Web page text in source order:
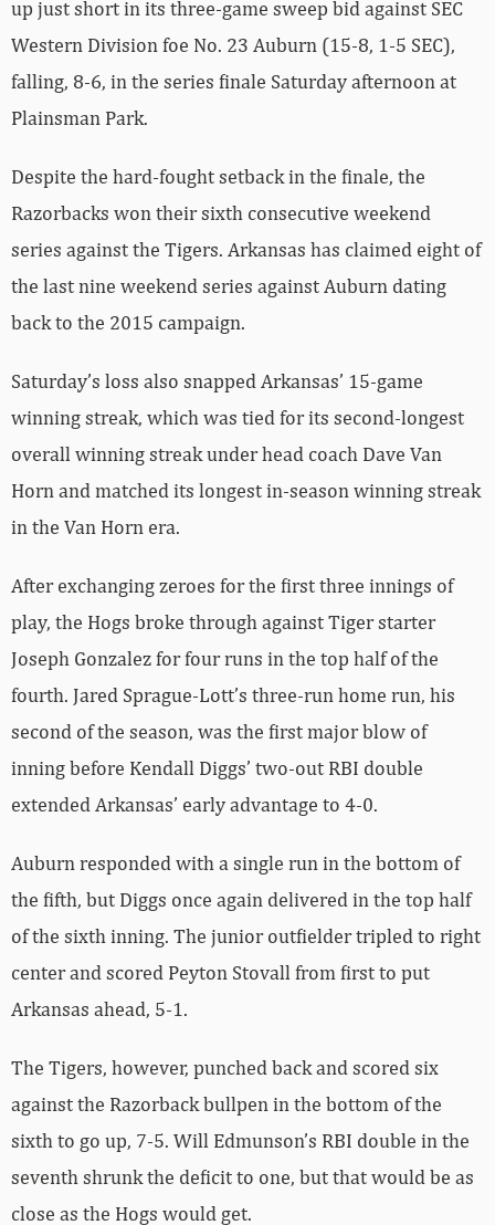
up just short in its three-game sweep bid against SEC
Western Division foe No. 23 Auburn (15-8, 1-5 SEC),
falling, 8-6, in the series finale Saturday afternoon at
Plainsman Park.
Despite the hard-fought setback in the finale, the
Razorbacks won their sixth consecutive weekend
series against the Tigers. Arkansas has claimed eight of
the last nine weekend series against Auburn dating
back to the 2015 campaign.
Saturday’s loss also snapped Arkansas’ 15-game
winning streak, which was tied for its second-longest
overall winning streak under head coach Dave Van
Horn and matched its longest in-season winning streak
in the Van Horn era.
After exchanging zeroes for the first three innings of
play, the Hogs broke through against Tiger starter
Joseph Gonzalez for four runs in the top half of the
fourth. Jared Sprague-Lott’s three-run home run, his
second of the season, was the first major blow of
inning before Kendall Diggs’ two-out RBI double
extended Arkansas’ early advantage to 4-0.
Auburn responded with a single run in the bottom of
the fifth, but Diggs once again delivered in the top half
of the sixth inning. The junior outfielder tripled to right
center and scored Peyton Stovall from first to put
Arkansas ahead, 5-1.
The Tigers, however, punched back and scored six
against the Razorback bullpen in the bottom of the
sixth to go up, 7-5. Will Edmunson’s RBI double in the
seventh shrunk the deficit to one, but that would be as
close as the Hogs would get.